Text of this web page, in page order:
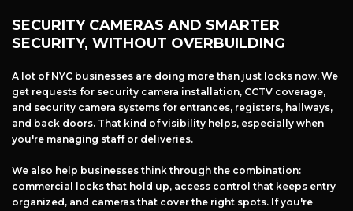
SECURITY CAMERAS AND SMARTER
SECURITY, WITHOUT OVERBUILDING
A lot of NYC businesses are doing more than just locks now. We
get requests for security camera installation, CCTV coverage,
and security camera systems for entrances, registers, hallways,
and back doors. That kind of visibility helps, especially when
you're managing staff or deliveries.
We also help businesses think through the combination:
commercial locks that hold up, access control that keeps entry
organized, and cameras that cover the right spots. If you're